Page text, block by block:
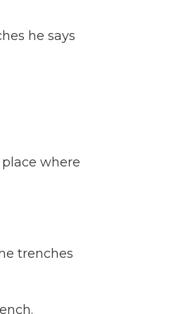
he says
where
trenches